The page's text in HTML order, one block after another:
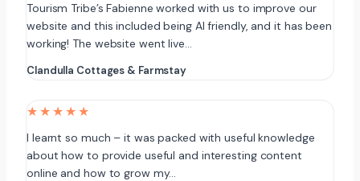
Tourism Tribe’s Fabienne worked with us to improve our
website and this included being AI friendly, and it has been
working! The website went live…
Clandulla Cottages & Farmstay
★★★★★
I learnt so much – it was packed with useful knowledge
about how to provide useful and interesting content
online and how to grow my…